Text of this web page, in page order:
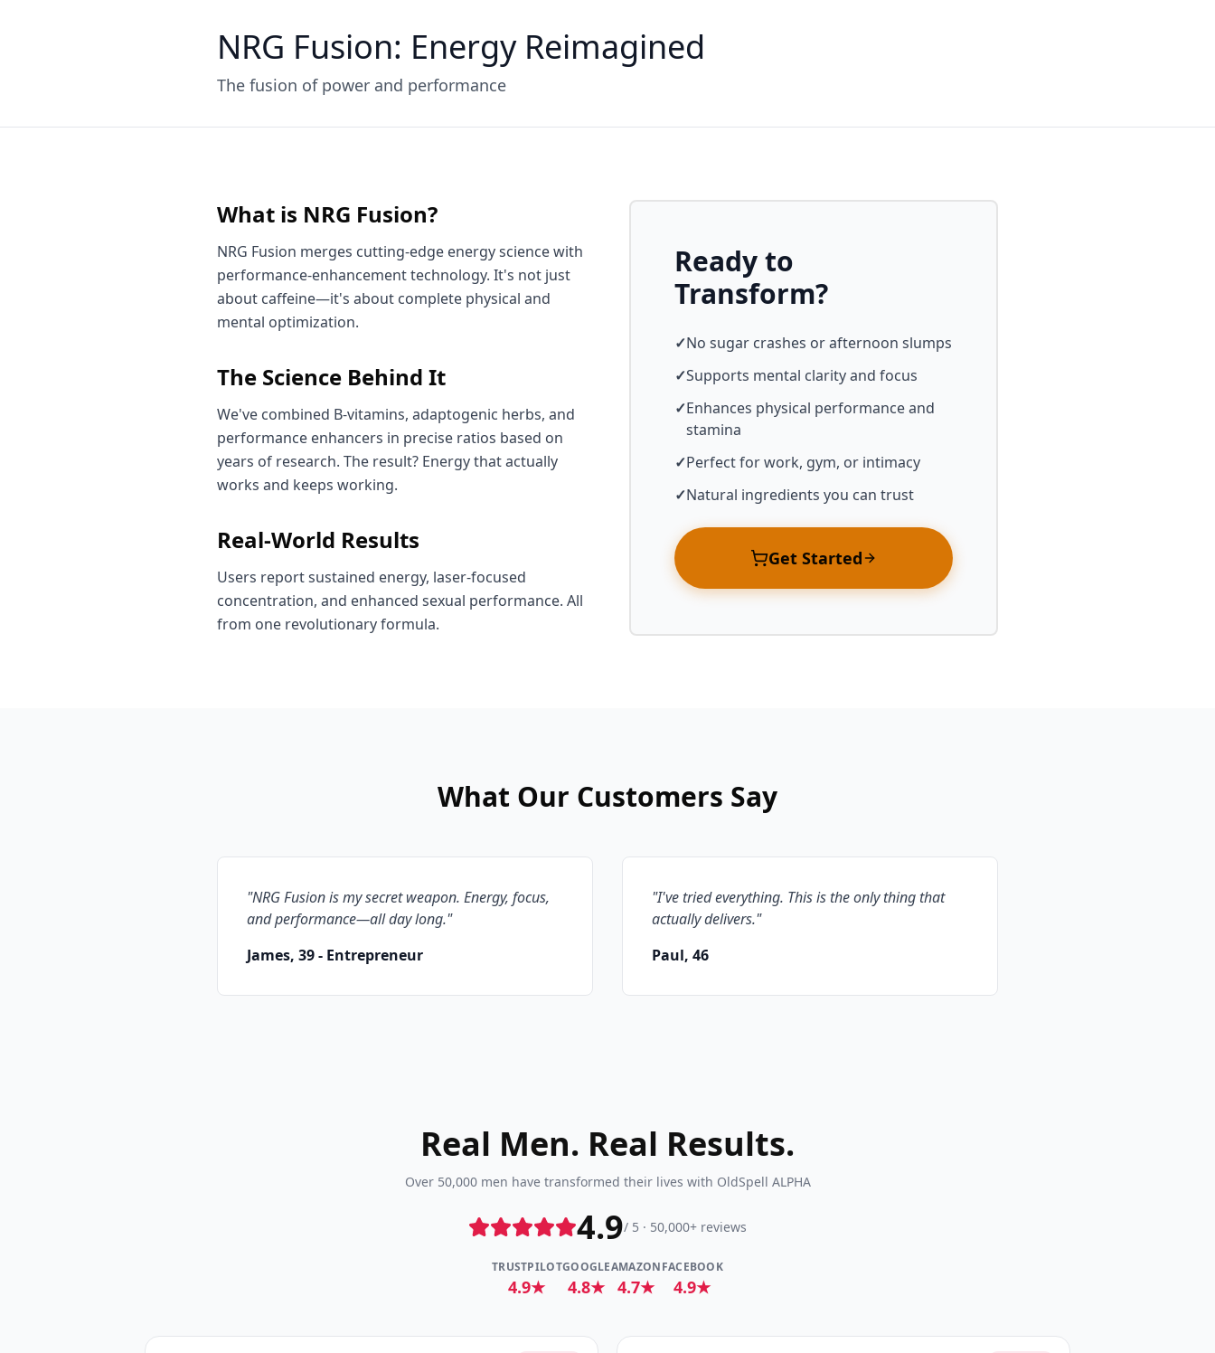
NRG Fusion: Energy Reimagined
The fusion of power and performance
What is NRG Fusion?
NRG Fusion merges cutting-edge energy science with
performance-enhancement technology. It's not just
about caffeine—it's about complete physical and
mental optimization.
The Science Behind It
We've combined B-vitamins, adaptogenic herbs, and
performance enhancers in precise ratios based on
years of research. The result? Energy that actually
works and keeps working.
Real-World Results
Users report sustained energy, laser-focused
concentration, and enhanced sexual performance. All
from one revolutionary formula.
Ready to
Transform?
✓No sugar crashes or afternoon slumps
✓Supports mental clarity and focus
✓Enhances physical performance and
stamina
✓Perfect for work, gym, or intimacy
✓Natural ingredients you can trust
Get Started
What Our Customers Say
"NRG Fusion is my secret weapon. Energy, focus,
and performance—all day long."
James, 39 - Entrepreneur
"I've tried everything. This is the only thing that
actually delivers."
Paul, 46
Real Men. Real Results.
Over 50,000 men have transformed their lives with OldSpell ALPHA
4.9/ 5 · 50,000+ reviews
TRUSTPILOT
4.9★
GOOGLE
4.8★
AMAZON
4.7★
FACEBOOK
4.9★